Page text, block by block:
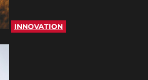
INNOVATION